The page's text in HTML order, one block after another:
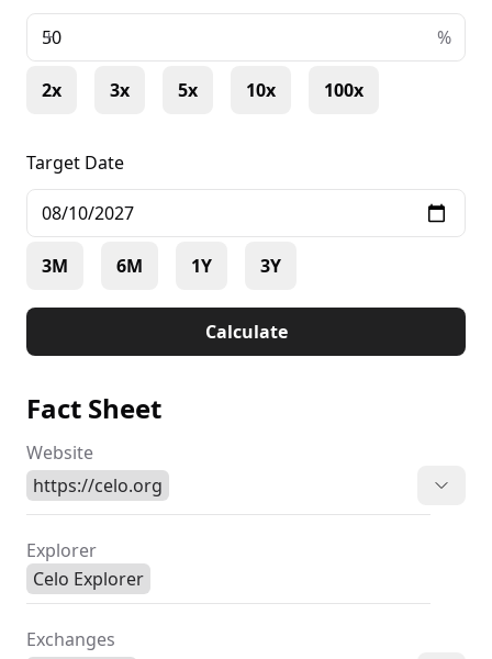
+ %
2x 3x 5x 10x 100x
Target Date
3M 6M 1Y 3Y
Calculate
Fact Sheet
Website
https://celo.org
Explorer
Celo Explorer
Exchanges